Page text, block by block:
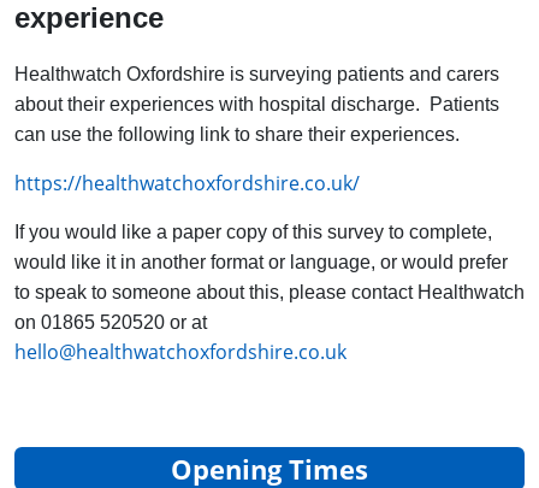
experience
Healthwatch Oxfordshire is surveying patients and carers
about their experiences with hospital discharge. Patients
can use the following link to share their experiences.
https://healthwatchoxfordshire.co.uk/
If you would like a paper copy of this survey to complete,
would like it in another format or language, or would prefer
to speak to someone about this, please contact Healthwatch
on 01865 520520 or at
hello@healthwatchoxfordshire.co.uk
Opening Times